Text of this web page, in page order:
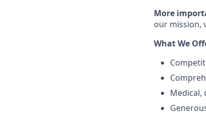
More
our mission,
What We
Medical,